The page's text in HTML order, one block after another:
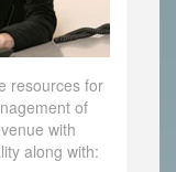
resources for
of
with
along with: